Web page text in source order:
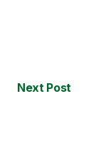
Next Post